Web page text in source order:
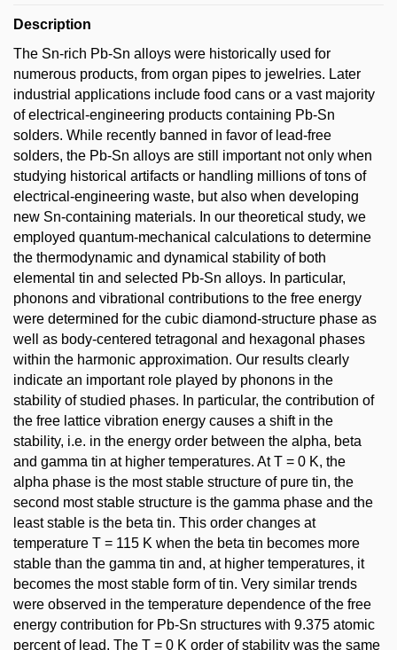
Description
The Sn-rich Pb-Sn alloys were historically used for
numerous products, from organ pipes to jewelries. Later
industrial applications include food cans or a vast majority
of electrical-engineering products containing Pb-Sn
solders. While recently banned in favor of lead-free
solders, the Pb-Sn alloys are still important not only when
studying historical artifacts or handling millions of tons of
electrical-engineering waste, but also when developing
new Sn-containing materials. In our theoretical study, we
employed quantum-mechanical calculations to determine
the thermodynamic and dynamical stability of both
elemental tin and selected Pb-Sn alloys. In particular,
phonons and vibrational contributions to the free energy
were determined for the cubic diamond-structure phase as
well as body-centered tetragonal and hexagonal phases
within the harmonic approximation. Our results clearly
indicate an important role played by phonons in the
stability of studied phases. In particular, the contribution of
the free lattice vibration energy causes a shift in the
stability, i.e. in the energy order between the alpha, beta
and gamma tin at higher temperatures. At T = 0 K, the
alpha phase is the most stable structure of pure tin, the
second most stable structure is the gamma phase and the
least stable is the beta tin. This order changes at
temperature T = 115 K when the beta tin becomes more
stable than the gamma tin and, at higher temperatures, it
becomes the most stable form of tin. Very similar trends
were observed in the temperature dependence of the free
energy contribution for Pb-Sn structures with 9.375 atomic
percent of lead. The T = 0 K order of stability was the same